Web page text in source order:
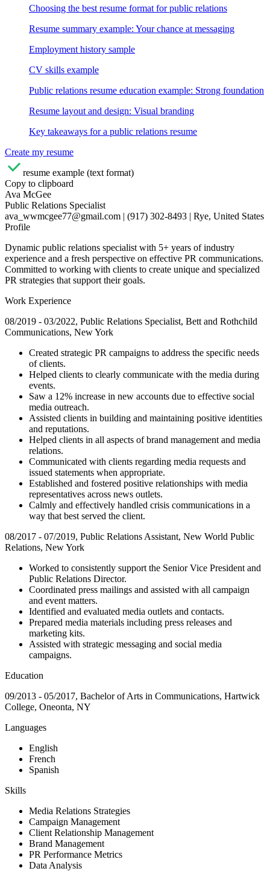
Choosing the best resume format for public relations
Resume summary example: Your chance at messaging
Employment history sample
CV skills example
Public relations resume education example: Strong foundation
Resume layout and design: Visual branding
Key takeaways for a public relations resume
Create my resume
resume example (text format)
Copy to clipboard
Ava McGee
Public Relations Specialist
ava_wwmcgee77@gmail.com | (917) 302-8493 | Rye, United States
Profile
Dynamic public relations specialist with 5+ years of industry
experience and a fresh perspective on effective PR communications.
Committed to working with clients to create unique and specialized
PR strategies that support their goals.
Work Experience
08/2019 - 03/2022, Public Relations Specialist, Bett and Rothchild
Communications, New York
Created strategic PR campaigns to address the specific needs
of clients.
Helped clients to clearly communicate with the media during
events.
Saw a 12% increase in new accounts due to effective social
media outreach.
Assisted clients in building and maintaining positive identities
and reputations.
Helped clients in all aspects of brand management and media
relations.
Communicated with clients regarding media requests and
issued statements when appropriate.
Established and fostered positive relationships with media
representatives across news outlets.
Calmly and effectively handled crisis communications in a
way that best served the client.
08/2017 - 07/2019, Public Relations Assistant, New World Public
Relations, New York
Worked to consistently support the Senior Vice President and
Public Relations Director.
Coordinated press mailings and assisted with all campaign
and event matters.
Identified and evaluated media outlets and contacts.
Prepared media materials including press releases and
marketing kits.
Assisted with strategic messaging and social media
campaigns.
Education
09/2013 - 05/2017, Bachelor of Arts in Communications, Hartwick
College, Oneonta, NY
Languages
English
French
Spanish
Skills
Media Relations Strategies
Campaign Management
Client Relationship Management
Brand Management
PR Performance Metrics
Data Analysis